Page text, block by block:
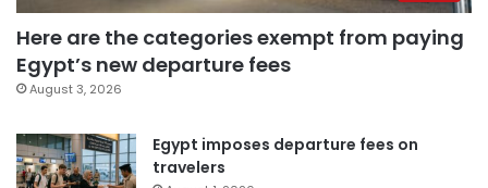
Here are the categories exempt from paying
Egypt’s new departure fees
August 3, 2026
Egypt imposes departure fees on
travelers